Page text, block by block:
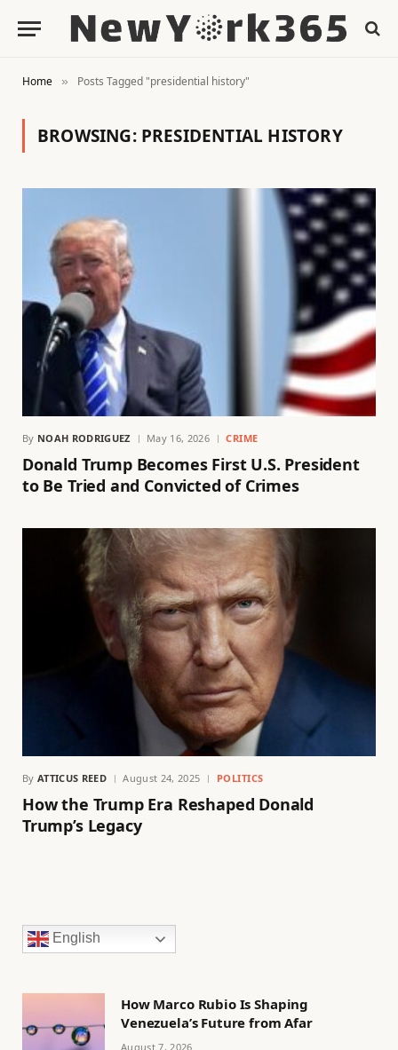
Home » Posts Tagged "presidential history"
BROWSING: PRESIDENTIAL HISTORY
By NOAH RODRIGUEZ May 16, 2026 CRIME
Donald Trump Becomes First U.S. President
to Be Tried and Convicted of Crimes
By ATTICUS REED August 24, 2025 POLITICS
How the Trump Era Reshaped Donald
Trump’s Legacy
English
How Marco Rubio Is Shaping
Venezuela’s Future from Afar
August 7, 2026